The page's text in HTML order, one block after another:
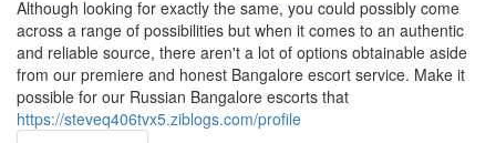
Although looking for exactly the same, you could possibly come
across a range of possibilities but when it comes to an authentic
and reliable source, there aren't a lot of options obtainable aside
from our premiere and honest Bangalore escort service. Make it
possible for our Russian Bangalore escorts that
https://steveq406tvx5.ziblogs.com/profile